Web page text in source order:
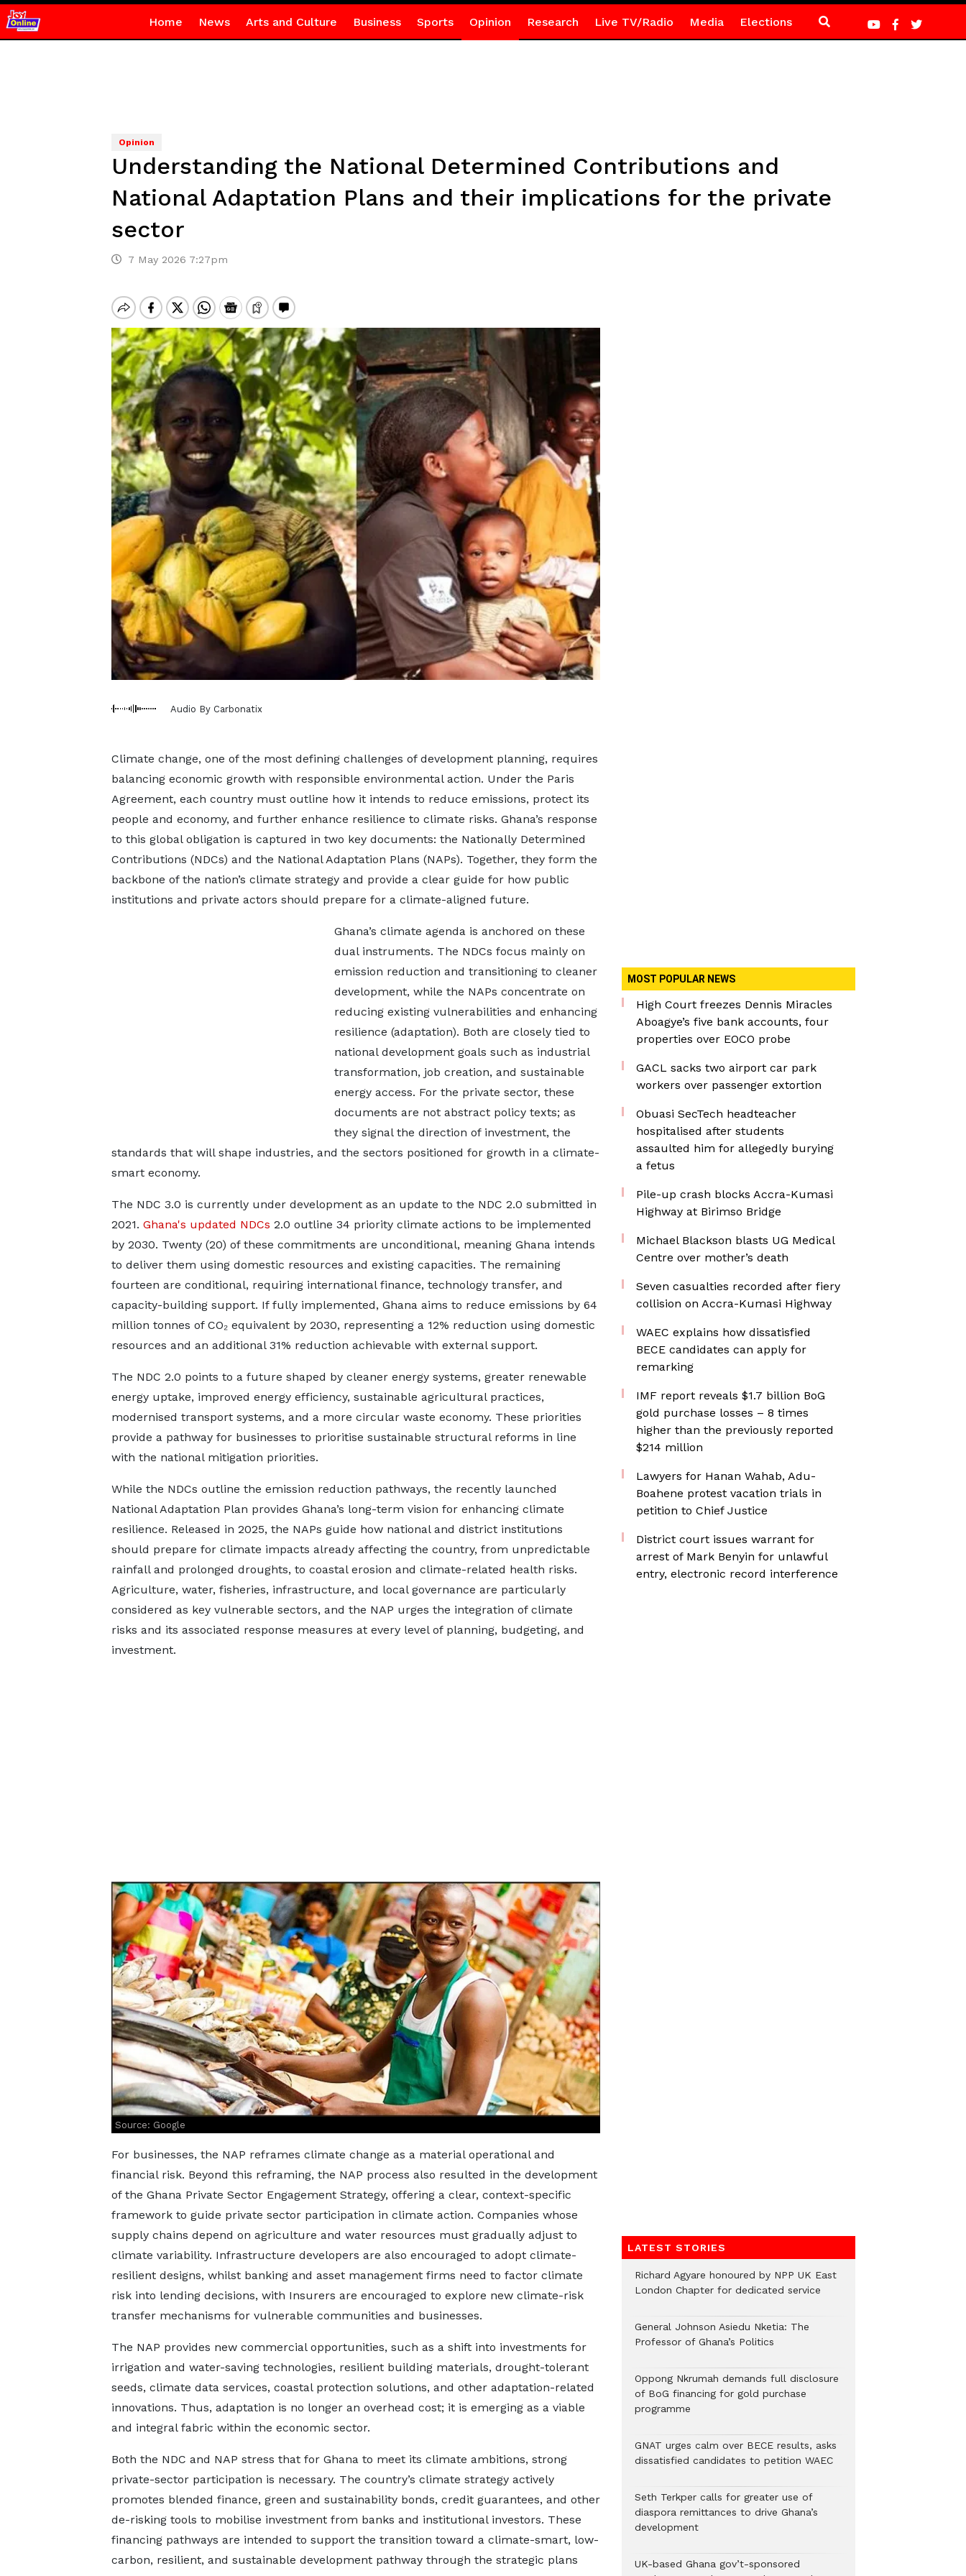
Home News Arts and Culture Business Sports Opinion Research Live TV/Radio Media Elections
Opinion
Understanding the National Determined Contributions and
National Adaptation Plans and their implications for the private
sector
7 May 2026 7:27pm
Audio By Carbonatix
Climate change, one of the most defining challenges of development planning, requires
balancing economic growth with responsible environmental action. Under the Paris
Agreement, each country must outline how it intends to reduce emissions, protect its
people and economy, and further enhance resilience to climate risks. Ghana’s response
to this global obligation is captured in two key documents: the Nationally Determined
Contributions (NDCs) and the National Adaptation Plans (NAPs). Together, they form the
backbone of the nation’s climate strategy and provide a clear guide for how public
institutions and private actors should prepare for a climate-aligned future.
Ghana’s climate agenda is anchored on these
dual instruments. The NDCs focus mainly on
emission reduction and transitioning to cleaner
development, while the NAPs concentrate on
reducing existing vulnerabilities and enhancing
resilience (adaptation). Both are closely tied to
national development goals such as industrial
transformation, job creation, and sustainable
energy access. For the private sector, these
documents are not abstract policy texts; as
they signal the direction of investment, the
standards that will shape industries, and the sectors positioned for growth in a climate-
smart economy.
The NDC 3.0 is currently under development as an update to the NDC 2.0 submitted in
2021. Ghana's updated NDCs 2.0 outline 34 priority climate actions to be implemented
by 2030. Twenty (20) of these commitments are unconditional, meaning Ghana intends
to deliver them using domestic resources and existing capacities. The remaining
fourteen are conditional, requiring international finance, technology transfer, and
capacity-building support. If fully implemented, Ghana aims to reduce emissions by 64
million tonnes of CO₂ equivalent by 2030, representing a 12% reduction using domestic
resources and an additional 31% reduction achievable with external support.
The NDC 2.0 points to a future shaped by cleaner energy systems, greater renewable
energy uptake, improved energy efficiency, sustainable agricultural practices,
modernised transport systems, and a more circular waste economy. These priorities
provide a pathway for businesses to prioritise sustainable structural reforms in line
with the national mitigation priorities.
While the NDCs outline the emission reduction pathways, the recently launched
National Adaptation Plan provides Ghana’s long-term vision for enhancing climate
resilience. Released in 2025, the NAPs guide how national and district institutions
should prepare for climate impacts already affecting the country, from unpredictable
rainfall and prolonged droughts, to coastal erosion and climate-related health risks.
Agriculture, water, fisheries, infrastructure, and local governance are particularly
considered as key vulnerable sectors, and the NAP urges the integration of climate
risks and its associated response measures at every level of planning, budgeting, and
investment.
Source: Google
For businesses, the NAP reframes climate change as a material operational and
financial risk. Beyond this reframing, the NAP process also resulted in the development
of the Ghana Private Sector Engagement Strategy, offering a clear, context-specific
framework to guide private sector participation in climate action. Companies whose
supply chains depend on agriculture and water resources must gradually adjust to
climate variability. Infrastructure developers are also encouraged to adopt climate-
resilient designs, whilst banking and asset management firms need to factor climate
risk into lending decisions, with Insurers are encouraged to explore new climate-risk
transfer mechanisms for vulnerable communities and businesses.
The NAP provides new commercial opportunities, such as a shift into investments for
irrigation and water-saving technologies, resilient building materials, drought-tolerant
seeds, climate data services, coastal protection solutions, and other adaptation-related
innovations. Thus, adaptation is no longer an overhead cost; it is emerging as a viable
and integral fabric within the economic sector.
Both the NDC and NAP stress that for Ghana to meet its climate ambitions, strong
private-sector participation is necessary. The country’s climate strategy actively
promotes blended finance, green and sustainability bonds, credit guarantees, and other
de-risking tools to mobilise investment from banks and institutional investors. These
financing pathways are intended to support the transition toward a climate-smart, low-
carbon, resilient, and sustainable development pathway through the strategic plans
MOST POPULAR NEWS
High Court freezes Dennis Miracles
Aboagye’s five bank accounts, four
properties over EOCO probe
GACL sacks two airport car park
workers over passenger extortion
Obuasi SecTech headteacher
hospitalised after students
assaulted him for allegedly burying
a fetus
Pile-up crash blocks Accra-Kumasi
Highway at Birimso Bridge
Michael Blackson blasts UG Medical
Centre over mother’s death
Seven casualties recorded after fiery
collision on Accra-Kumasi Highway
WAEC explains how dissatisfied
BECE candidates can apply for
remarking
IMF report reveals $1.7 billion BoG
gold purchase losses – 8 times
higher than the previously reported
$214 million
Lawyers for Hanan Wahab, Adu-
Boahene protest vacation trials in
petition to Chief Justice
District court issues warrant for
arrest of Mark Benyin for unlawful
entry, electronic record interference
LATEST STORIES
Richard Agyare honoured by NPP UK East
London Chapter for dedicated service
General Johnson Asiedu Nketia: The
Professor of Ghana’s Politics
Oppong Nkrumah demands full disclosure
of BoG financing for gold purchase
programme
GNAT urges calm over BECE results, asks
dissatisfied candidates to petition WAEC
Seth Terkper calls for greater use of
diaspora remittances to drive Ghana’s
development
UK-based Ghana gov’t-sponsored